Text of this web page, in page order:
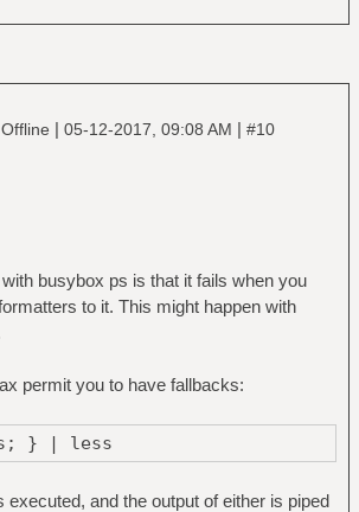
Offline | 05-12-2017, 09:08 AM | #10
busybox ps is that it fails when you
to it. This might happen with
permit you to have fallbacks:
} | less
executed, and the output of either is piped